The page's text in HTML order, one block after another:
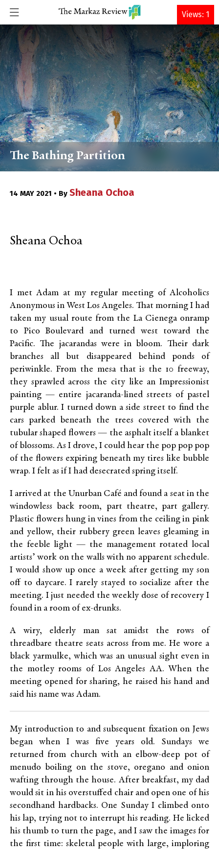
DONATE
The Bathing Partition
14 MAY 2021 • By Sheana Ochoa
Sheana Ochoa
I met Adam at my regular meeting of Alcoholics
Anonymous in West Los Angeles. That morning I had
taken my usual route from the La Cienega onramp
to Pico Boulevard and turned west toward the
Pacific. The jacarandas were in bloom. Their dark
branches all but disappeared behind ponds of
periwinkle. From the mesa that is the 10 freeway,
they sprawled across the city like an Impressionist
painting­­­ — entire jacaranda-lined streets of pastel
purple ablur. I turned down a side street to find the
cars parked beneath the trees covered with the
tubular shaped flowers — the asphalt itself a blanket
of blossoms. As I drove, I could hear the pop pop pop
of the flowers expiring beneath my tires like bubble
wrap. I felt as if I had desecrated spring itself.
I arrived at the Unurban Café and found a seat in the
windowless back room, part theatre, part gallery.
Plastic flowers hung in vines from the ceiling in pink
and yellow, their rubbery green leaves gleaming in
the feeble light — the management rotated local
artists’ work on the walls with no apparent schedule.
I would show up once a week after getting my son
off to daycare. I rarely stayed to socialize after the
meeting. I just needed the weekly dose of recovery I
found in a room of ex-drunks.
A wiry, elderly man sat amidst the rows of
threadbare theatre seats across from me. He wore a
black yarmulke, which was an unusual sight even in
the motley rooms of Los Angeles AA. When the
meeting opened for sharing, he raised his hand and
said his name was Adam.
My introduction to and subsequent fixation on Jews
began when I was five years old. Sundays we
returned from church with an elbow-deep pot of
menudo boiling on the stove, oregano and onion
wafting through the house. After breakfast, my dad
would sit in his overstuffed chair and open one of his
secondhand hardbacks. One Sunday I climbed onto
his lap, trying not to interrupt his reading. He licked
his thumb to turn the page, and I saw the images for
the first time: skeletal people with large, imploring
Views: 1